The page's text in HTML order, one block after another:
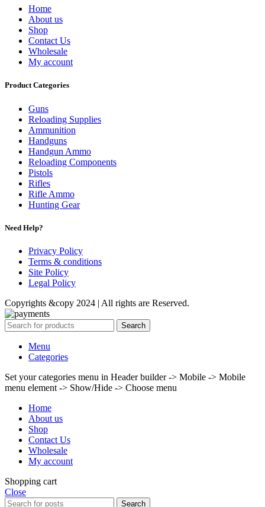
Home
About us
Shop
Contact Us
Wholesale
My account
Product Categories
Guns
Reloading Supplies
Ammunition
Handguns
Handgun Ammo
Reloading Components
Pistols
Rifles
Rifle Ammo
Hunting Gear
Need Help?
Privacy Policy
Terms & conditions
Site Policy
Legal Policy
Copyrights &copy 2024 | All rights are Reserved.
Search
Menu
Categories
Set your categories menu in Header builder -> Mobile -> Mobile
menu element -> Show/Hide -> Choose menu
Home
About us
Shop
Contact Us
Wholesale
My account
Shopping cart
Close
Search